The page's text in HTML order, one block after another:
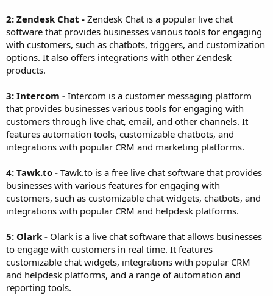
2: Zendesk Chat - Zendesk Chat is a popular live chat
software that provides businesses various tools for engaging
with customers, such as chatbots, triggers, and customization
options. It also offers integrations with other Zendesk
products.
3: Intercom - Intercom is a customer messaging platform
that provides businesses various tools for engaging with
customers through live chat, email, and other channels. It
features automation tools, customizable chatbots, and
integrations with popular CRM and marketing platforms.
4: Tawk.to - Tawk.to is a free live chat software that provides
businesses with various features for engaging with
customers, such as customizable chat widgets, chatbots, and
integrations with popular CRM and helpdesk platforms.
5: Olark - Olark is a live chat software that allows businesses
to engage with customers in real time. It features
customizable chat widgets, integrations with popular CRM
and helpdesk platforms, and a range of automation and
reporting tools.